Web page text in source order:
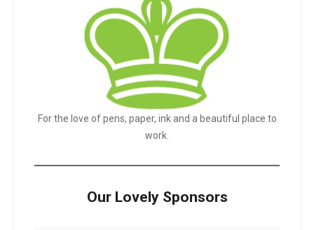
For the love of pens, paper, ink and a beautiful place to
work.
Our Lovely Sponsors